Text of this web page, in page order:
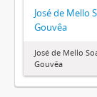
José de Mello
Gouvêa
José de Mello
Gouvêa